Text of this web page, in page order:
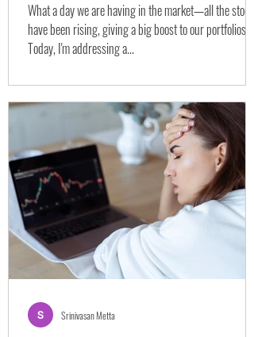
What a day we are having in the market—all the stocks
have been rising, giving a big boost to our portfolios.
Today, I'm addressing a...
Srinivasan Metta